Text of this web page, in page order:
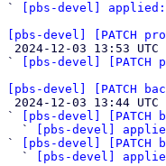
`
[pbs-devel] applied:
[pbs-devel] [PATCH
`
[pbs-devel] [PATCH
[pbs-devel]
`
[pbs-devel]
  `
[pbs-devel]
`
[pbs-devel]
  `
[pbs-devel]